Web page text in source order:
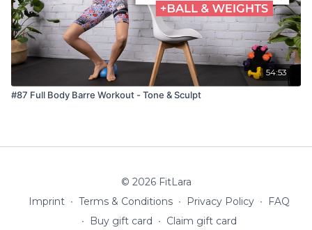
54:53
#87 Full Body Barre Workout - Tone & Sculpt
© 2026 FitLara
Imprint ∙ Terms & Conditions ∙ Privacy Policy ∙
FAQ
∙
Buy gift card ∙ Claim gift card